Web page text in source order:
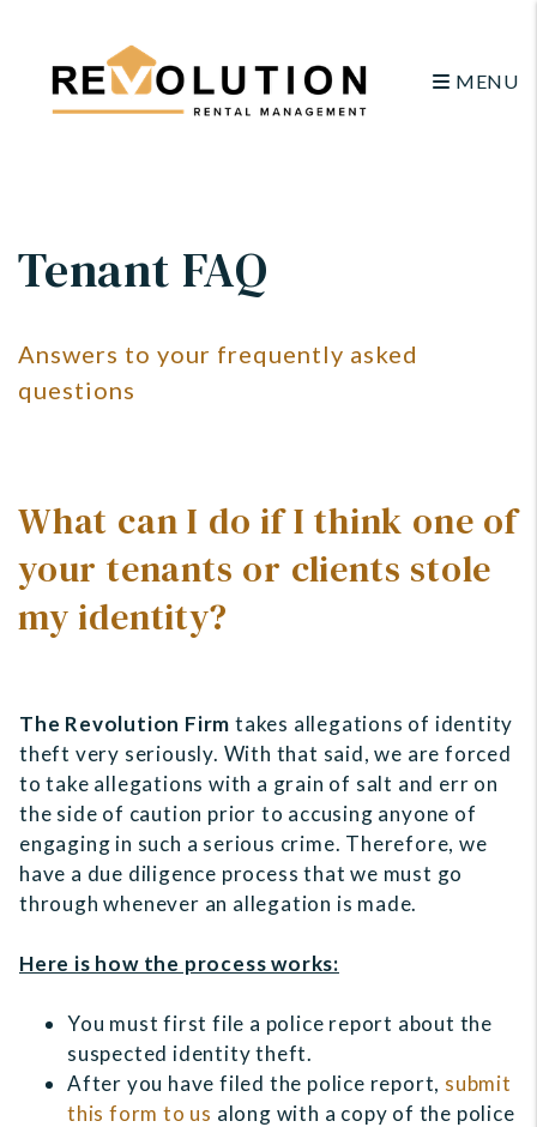
MENU
Tenant FAQ
Answers to your frequently asked
questions
What can I do if I think one of
your tenants or clients stole
my identity?
The Revolution Firm takes allegations of identity
theft very seriously. With that said, we are forced
to take allegations with a grain of salt and err on
the side of caution prior to accusing anyone of
engaging in such a serious crime. Therefore, we
have a due diligence process that we must go
through whenever an allegation is made.
Here is how the process works:
You must first file a police report about the
suspected identity theft.
After you have filed the police report, submit
this form to us along with a copy of the police